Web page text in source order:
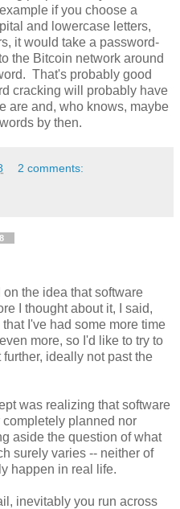
if you choose a
and lowercase letters,
it would take a password-
the Bitcoin network around
That's probably good
cracking will probably have
are and, who knows, maybe
by then.
2 comments:
on the idea that software
I thought about it, I said,
I've had some more time
more, so I'd like to try to
ideally not past the
was realizing that software
planned nor
aside the question of what
surely varies -- neither of
happen in real life.
inevitably you run across